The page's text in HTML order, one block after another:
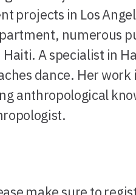
projects in Los
numerous
A specialist in
dance. Her
anthropological